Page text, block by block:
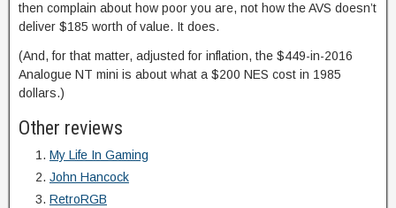
then complain about how poor you are, not how the AVS doesn’t
deliver $185 worth of value. It does.
(And, for that matter, adjusted for inflation, the $449-in-2016
Analogue NT mini is about what a $200 NES cost in 1985
dollars.)
Other reviews
My Life In Gaming
John Hancock
RetroRGB